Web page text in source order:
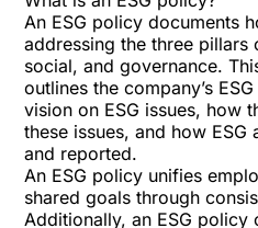
An ESG policy documents
addressing the three pillars
social, and governance.
outlines the company’s
vision on ESG issues, how
these issues, and how
and reported.
An ESG policy unifies
shared goals through
Additionally, an ESG policy